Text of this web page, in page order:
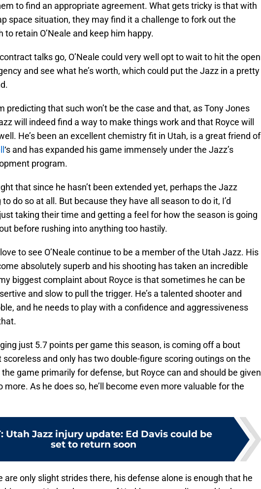
to find an appropriate agreement. What gets tricky is that with
space situation, they may find it a challenge to fork out the
to retain O’Neale and keep him happy.
talks go, O’Neale could very well opt to wait to hit the open
and see what he’s worth, which could put the Jazz in a pretty
predicting that such won’t be the case and that, as Tony Jones
will indeed find a way to make things work and that Royce will
He’s been an excellent chemistry fit in Utah, is a great friend of
‘s and has expanded his game immensely under the Jazz’s
program.
that since he hasn’t been extended yet, perhaps the Jazz
to do so at all. But because they have all season to do it, I’d
taking their time and getting a feel for how the season is going
before rushing into anything too hastily.
to see O’Neale continue to be a member of the Utah Jazz. His
absolutely superb and his shooting has taken an incredible
biggest complaint about Royce is that sometimes he can be
and slow to pull the trigger. He’s a talented shooter and
and he needs to play with a confidence and aggressiveness
just 5.7 points per game this season, is coming off a bout
and only has two double-figure scoring outings on the
the game primarily for defense, but Royce can and should be given
more. As he does so, he’ll become even more valuable for the
: Utah Jazz injury update: Ed Davis could be
set to return soon
are only slight strides there, his defense alone is enough that he